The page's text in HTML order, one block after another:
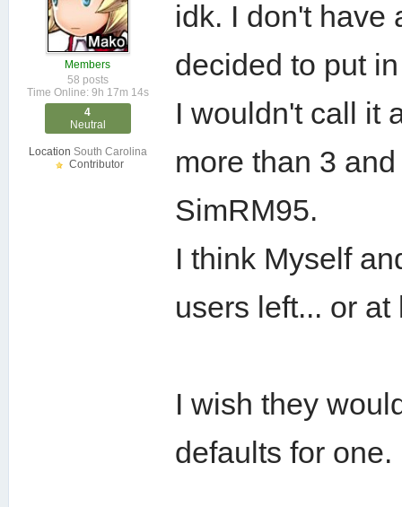
Members
58 posts
Time Online: 9h 17m 14s
4
Neutral
Location South Carolina
Contributor
idk. I don't have
decided to put
I wouldn't call it
more than 3
SimRM95.
I think Myself
users left... or
I wish they
defaults for one.